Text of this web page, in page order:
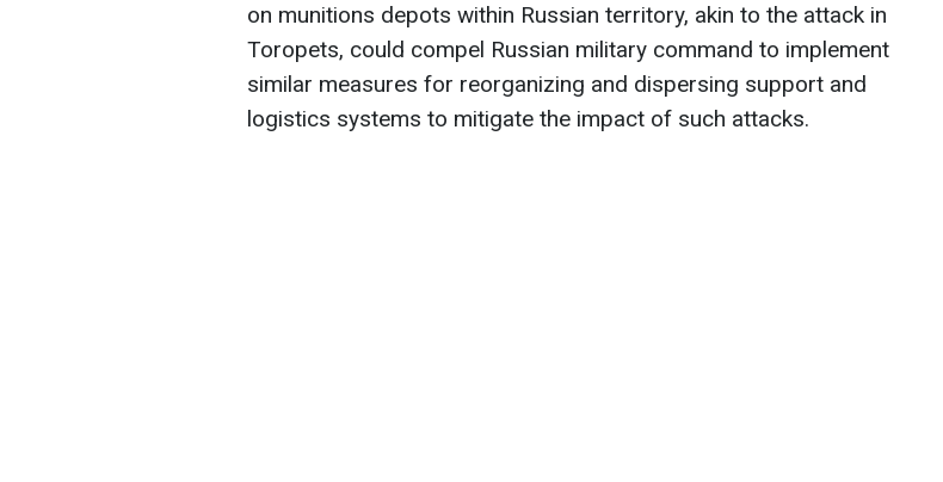
on munitions depots within Russian territory, akin to the attack in
Toropets, could compel Russian military command to implement
similar measures for reorganizing and dispersing support and
logistics systems to mitigate the impact of such attacks.